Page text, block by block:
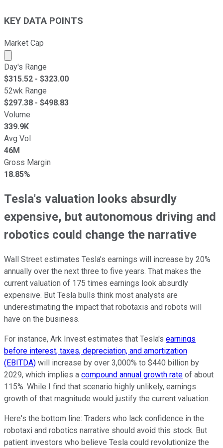
KEY DATA POINTS
Market Cap
Market cap calculated using publicly traded shares
Day's Range
$315.52 - $323.00
52wk Range
$297.38 - $498.83
Volume
339.9K
Avg Vol
46M
Gross Margin
18.85%
Tesla's valuation looks absurdly
expensive, but autonomous driving and
robotics could change the narrative
Wall Street estimates Tesla's earnings will increase by 20%
annually over the next three to five years. That makes the
current valuation of 175 times earnings look absurdly
expensive. But Tesla bulls think most analysts are
underestimating the impact that robotaxis and robots will
have on the business.
For instance, Ark Invest estimates that Tesla's earnings
before interest, taxes, depreciation, and amortization
(EBITDA) will increase by over 3,000% to $440 billion by
2029, which implies a compound annual growth rate of about
115%. While I find that scenario highly unlikely, earnings
growth of that magnitude would justify the current valuation.
Here's the bottom line: Traders who lack confidence in the
robotaxi and robotics narrative should avoid this stock. But
patient investors who believe Tesla could revolutionize the